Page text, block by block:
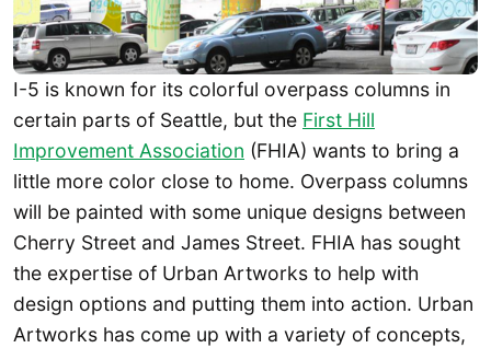
I-5 is known for its colorful overpass columns in
certain parts of Seattle, but the First Hill
Improvement Association (FHIA) wants to bring a
little more color close to home. Overpass columns
will be painted with some unique designs between
Cherry Street and James Street. FHIA has sought
the expertise of Urban Artworks to help with
design options and putting them into action. Urban
Artworks has come up with a variety of concepts,